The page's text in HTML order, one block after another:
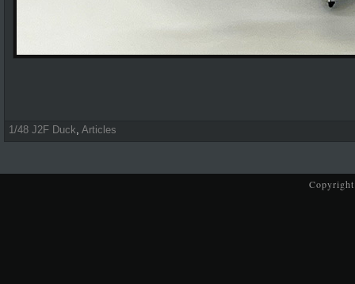
1/48 J2F Duck, Articles